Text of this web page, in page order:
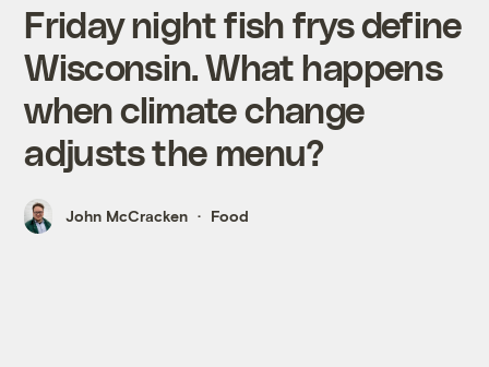
Friday night fish frys define
Wisconsin. What happens
when climate change
adjusts the menu?
John McCracken Food